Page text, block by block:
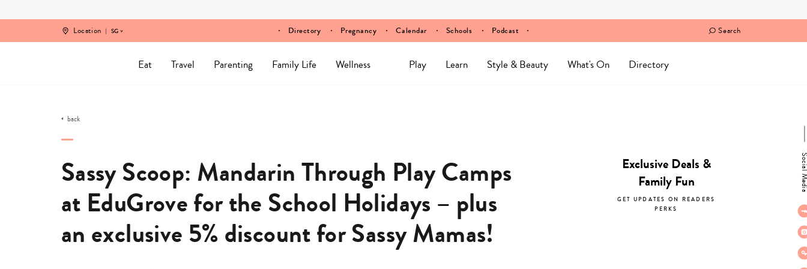
Location SG Directory Pregnancy Calendar Schools Podcast Search
Eat Travel Parenting Family Life Wellness Play Learn Style & Beauty What's On Directory
back
Sassy Scoop: Mandarin Through Play Camps
at EduGrove for the School Holidays – plus
an exclusive 5% discount for Sassy Mamas!
Exclusive Deals &
Family Fun
GET UPDATES ON READERS
PERKS